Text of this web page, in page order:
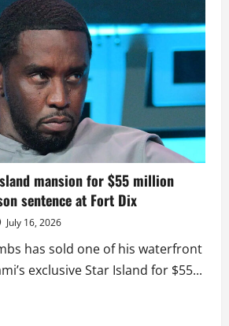
mansion for $55 million
sentence at Fort Dix
July 16, 2026
has sold one of his waterfront
exclusive Star Island for $55...